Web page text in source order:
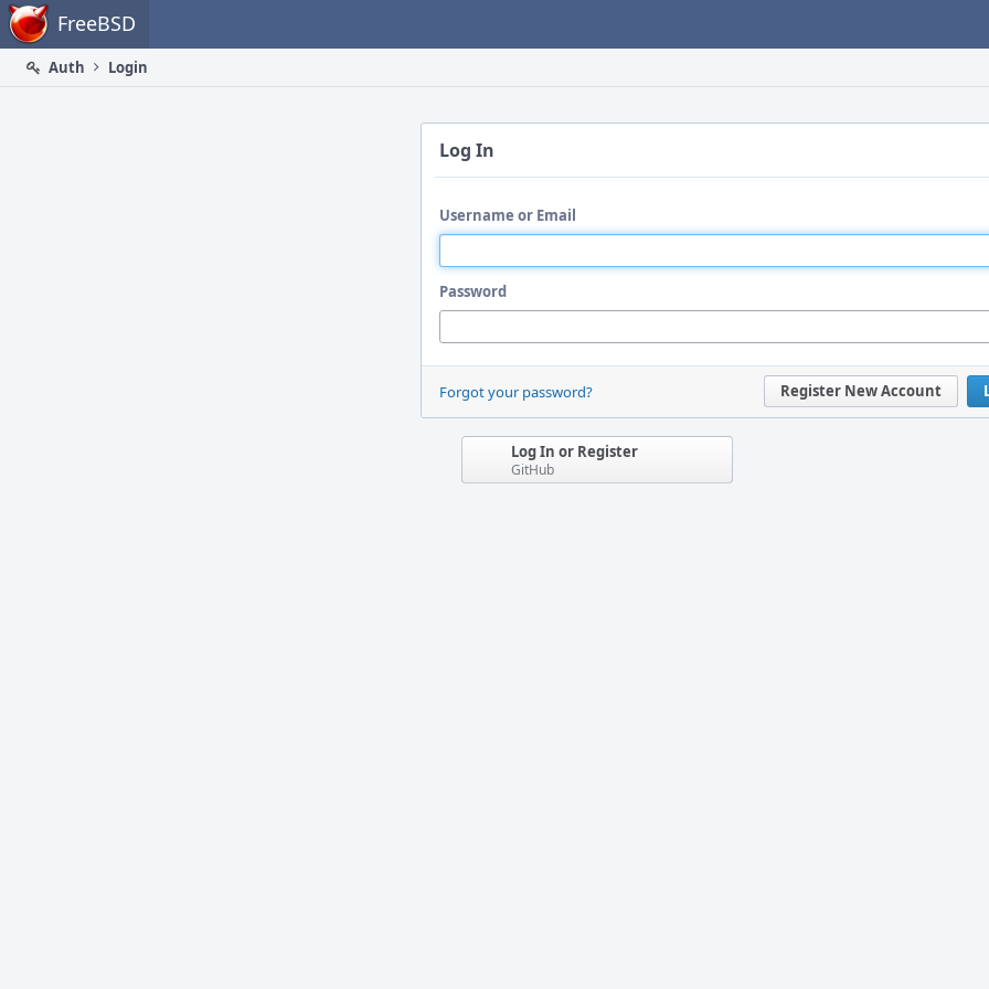
Home FreeBSD
Auth
Login
Log In
Username or Email
Password
Register New Account
Forgot your password?
Log In or Register
GitHub